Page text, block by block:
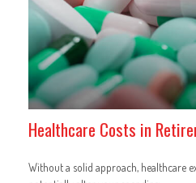
Healthcare Costs in
Without a solid approach, healthcare